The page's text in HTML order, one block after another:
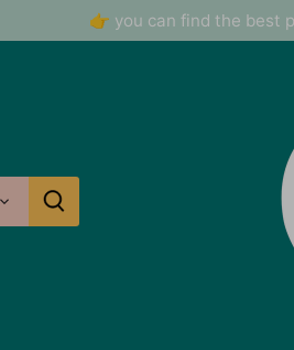
👉 you can find the best